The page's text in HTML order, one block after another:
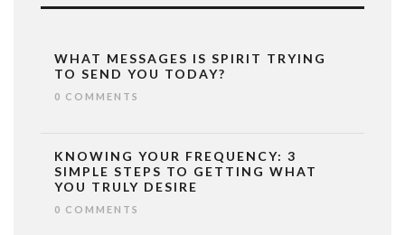
WHAT MESSAGES IS SPIRIT TRYING
TO SEND YOU TODAY?
0 COMMENTS
KNOWING YOUR FREQUENCY: 3
SIMPLE STEPS TO GETTING WHAT
YOU TRULY DESIRE
0 COMMENTS